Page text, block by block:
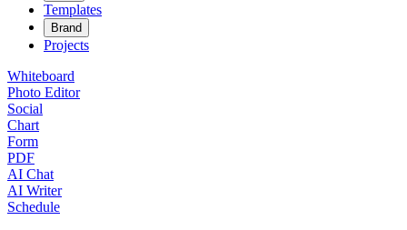
Templates
Brand
Projects
Whiteboard
Photo Editor
Social
Chart
Form
PDF
AI Chat
AI Writer
Schedule